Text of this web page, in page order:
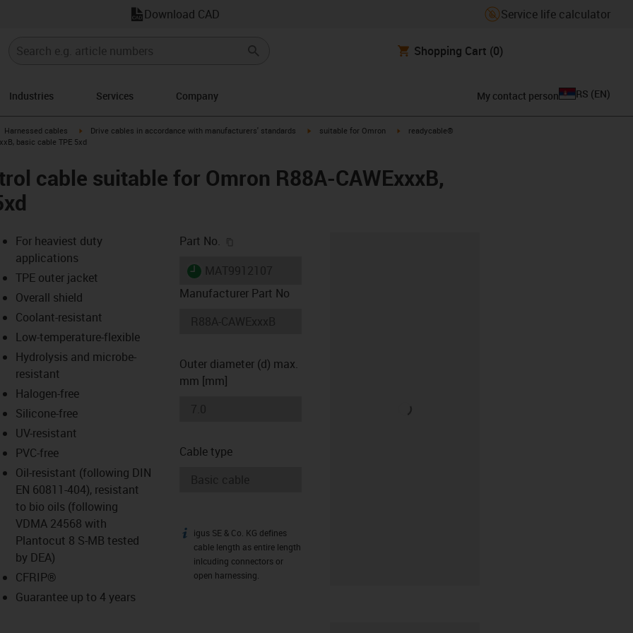
Download CAD Service life calculator
Shopping Cart (0)
Industries Services Company My contact person RS (EN)
igus-icon-arrow-right
Harnessed cables igus-icon-arrow-right
Drive cables in accordance with manufacturers' standards igus-icon-arrow-right
suitable for Omron igus-icon-arrow-right
readycable®
basic cable TPE 5xd
cable suitable for Omron R88A-CAWExxxB,
icon-lupe
icon-lupe
For heaviest duty
applications
TPE outer jacket
Overall shield
Coolant-resistant
Low-temperature-flexible
Hydrolysis and microbe-
resistant
Halogen-free
Silicone-free
UV-resistant
PVC-free
Oil-resistant (following DIN
EN 60811-404), resistant
to bio oils (following
VDMA 24568 with
Plantocut 8 S-MB tested
by DEA)
CFRIP®
Guarantee up to 4 years
Part No.
igus-icon-lieferzeit
Manufacturer Part No
Outer diameter (d) max.
mm [mm]
Cable type
igus-icon-info
igus SE & Co. KG defines
cable length as entire length
inlcuding connectors or
open harnessing.